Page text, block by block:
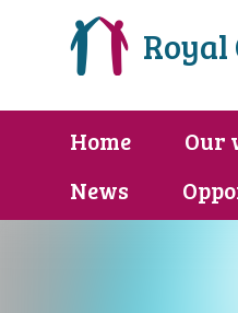
Home Our
News